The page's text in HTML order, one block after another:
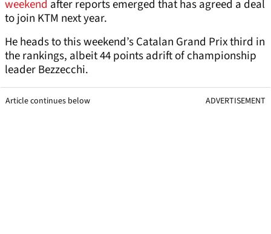
weekend after reports emerged that has agreed a deal
to join KTM next year.
He heads to this weekend’s Catalan Grand Prix third in
the rankings, albeit 44 points adrift of championship
leader Bezzecchi.
Article continues below ADVERTISEMENT